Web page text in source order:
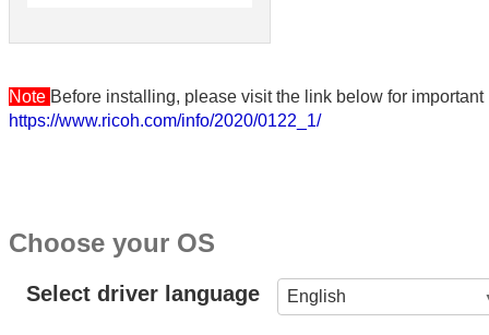
Note Before installing, please visit the link below for
https://www.ricoh.com/info/2020/0122_1/
Choose your OS
Select driver language English